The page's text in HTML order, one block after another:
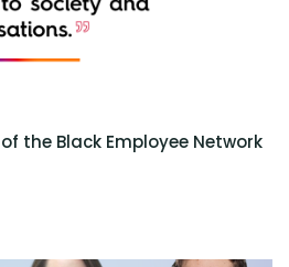
the Black Employee Network